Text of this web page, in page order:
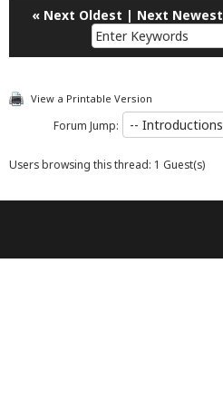
« Next Oldest | Next Newest
View a Printable Version
Forum Jump:
Users browsing this thread: 1 Guest(s)